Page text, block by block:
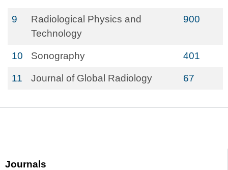
Journals
9
Radiological Physics and
Technology
900
10 Sonography 401
11 Journal of Global Radiology 67